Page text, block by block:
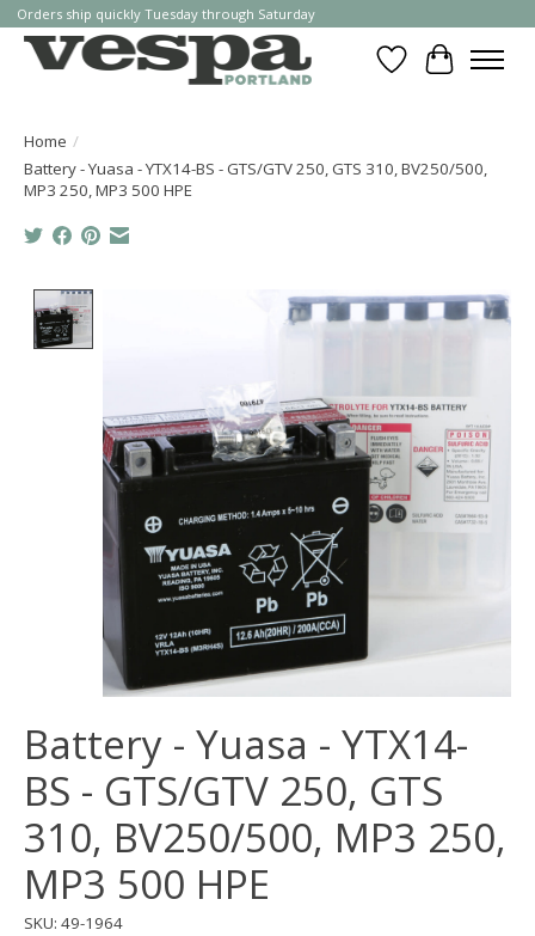
Orders ship quickly Tuesday through Saturday
WishlistCart
Home /
Battery - Yuasa - YTX14-BS - GTS/GTV 250, GTS 310, BV250/500,
MP3 250, MP3 500 HPE
Product image slideshow Items
Battery - Yuasa - YTX14-
BS - GTS/GTV 250, GTS
310, BV250/500, MP3 250,
MP3 500 HPE
SKU: 49-1964